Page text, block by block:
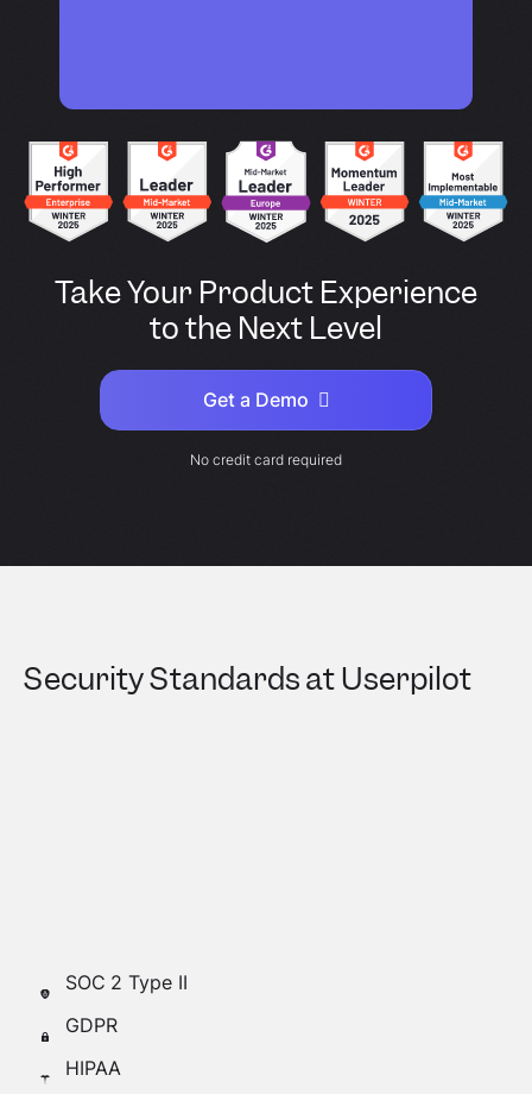
Take Your Product Experience
to the Next Level
Get a Demo
No credit card required
Security Standards at Userpilot
SOC 2 Type II
GDPR
HIPAA